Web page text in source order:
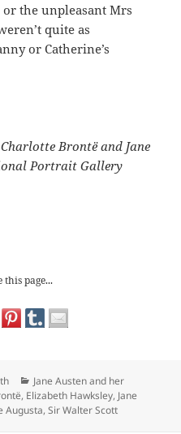
the unpleasant Mrs
quite as
or Catherine’s
Brontë and Jane
Portrait Gallery
this page...
Categories
Jane Austen and her
, Elizabeth Hawksley, Jane
Augusta,Sir Walter Scott